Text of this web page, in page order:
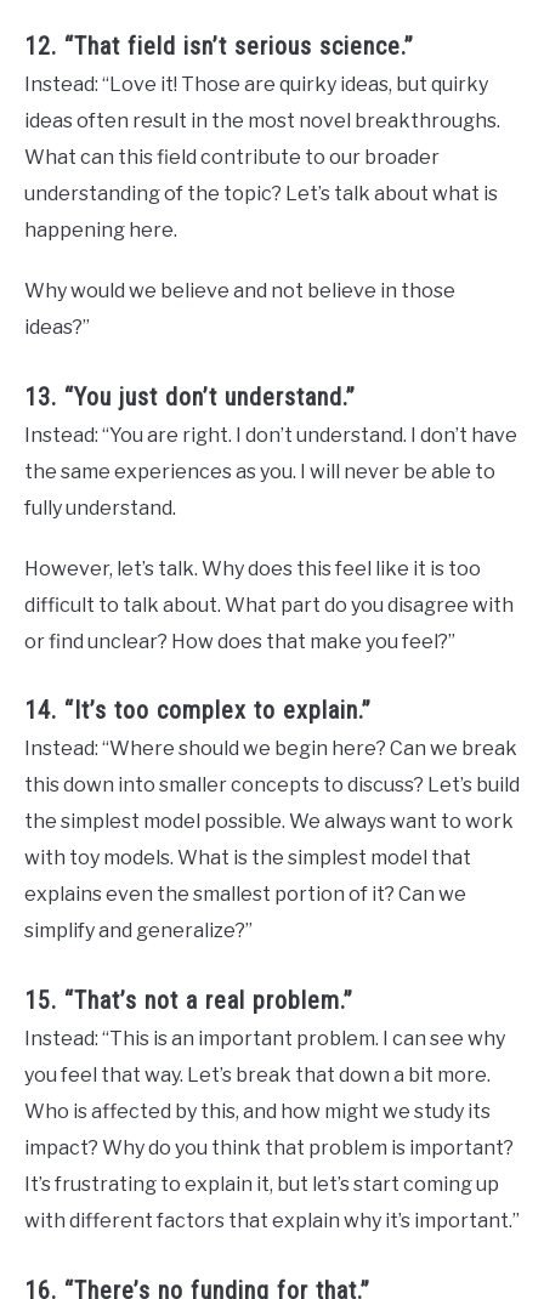
12. “That field isn’t serious science.”
Instead: “Love it! Those are quirky ideas, but quirky
ideas often result in the most novel breakthroughs.
What can this field contribute to our broader
understanding of the topic? Let’s talk about what is
happening here.
Why would we believe and not believe in those
ideas?”
13. “You just don’t understand.”
Instead: “You are right. I don’t understand. I don’t have
the same experiences as you. I will never be able to
fully understand.
However, let’s talk. Why does this feel like it is too
difficult to talk about. What part do you disagree with
or find unclear? How does that make you feel?”
14. “It’s too complex to explain.”
Instead: “Where should we begin here? Can we break
this down into smaller concepts to discuss? Let’s build
the simplest model possible. We always want to work
with toy models. What is the simplest model that
explains even the smallest portion of it? Can we
simplify and generalize?”
15. “That’s not a real problem.”
Instead: “This is an important problem. I can see why
you feel that way. Let’s break that down a bit more.
Who is affected by this, and how might we study its
impact? Why do you think that problem is important?
It’s frustrating to explain it, but let’s start coming up
with different factors that explain why it’s important.”
16. “There’s no funding for that.”